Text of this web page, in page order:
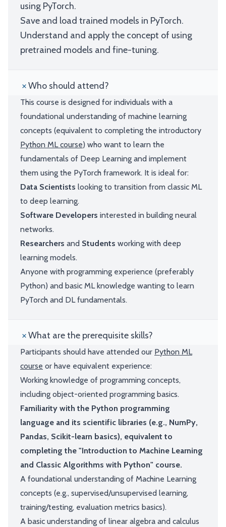
using PyTorch.
Save and load trained models in PyTorch.
Understand and apply the concept of using
pretrained models and fine-tuning.
Who should attend?
This course is designed for individuals with a
foundational understanding of machine learning
concepts (equivalent to completing the introductory
Python ML course) who want to learn the
fundamentals of Deep Learning and implement
them using the PyTorch framework. It is ideal for:
Data Scientists looking to transition from classic ML
to deep learning.
Software Developers interested in building neural
networks.
Researchers and Students working with deep
learning models.
Anyone with programming experience (preferably
Python) and basic ML knowledge wanting to learn
PyTorch and DL fundamentals.
What are the prerequisite skills?
Participants should have attended our Python ML
course or have equivalent experience:
Working knowledge of programming concepts,
including object-oriented programming basics.
Familiarity with the Python programming
language and its scientific libraries (e.g., NumPy,
Pandas, Scikit-learn basics), equivalent to
completing the "Introduction to Machine Learning
and Classic Algorithms with Python" course.
A foundational understanding of Machine Learning
concepts (e.g., supervised/unsupervised learning,
training/testing, evaluation metrics basics).
A basic understanding of linear algebra and calculus